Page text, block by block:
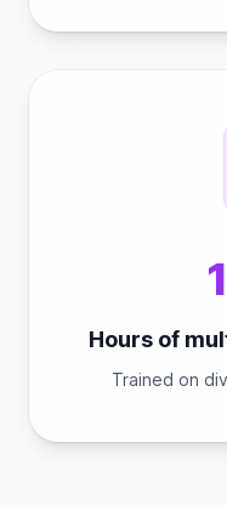
Hours of
Trained on